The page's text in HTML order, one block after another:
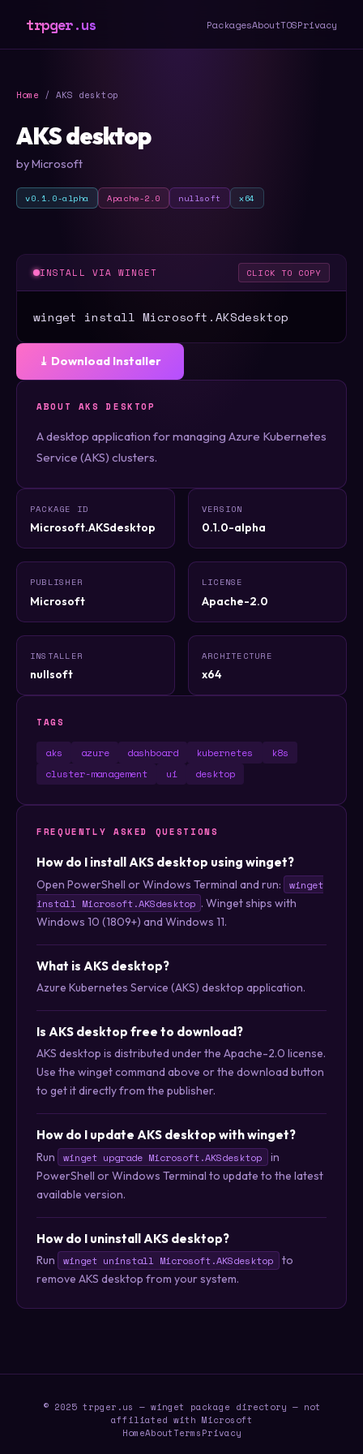
trpger.us PackagesAboutTOSPrivacy
Home / AKS desktop
AKS desktop
by Microsoft
v0.1.0-alpha Apache-2.0 nullsoft x64
INSTALL VIA WINGET CLICK TO COPY
winget install Microsoft.AKSdesktop
⤓ Download Installer
ABOUT AKS DESKTOP
A desktop application for managing Azure Kubernetes
Service (AKS) clusters.
PACKAGE ID
Microsoft.AKSdesktop
VERSION
0.1.0-alpha
PUBLISHER
Microsoft
LICENSE
Apache-2.0
INSTALLER
nullsoft
ARCHITECTURE
x64
TAGS
aks azure dashboard kubernetes
k8s
cluster-management
ui desktop
FREQUENTLY ASKED QUESTIONS
How do I install AKS desktop using winget?
Open PowerShell or Windows Terminal and run:
winget
install Microsoft.AKSdesktop . Winget ships with
Windows 10 (1809+) and Windows 11.
What is AKS desktop?
Azure Kubernetes Service (AKS) desktop application.
Is AKS desktop free to download?
AKS desktop is distributed under the Apache-2.0 license.
Use the winget command above or the download button
to get it directly from the publisher.
How do I update AKS desktop with winget?
Run winget upgrade Microsoft.AKSdesktop
in
PowerShell or Windows Terminal to update to the latest
available version.
How do I uninstall AKS desktop?
Run winget uninstall Microsoft.AKSdesktop
to
remove AKS desktop from your system.
© 2025 trpger.us — winget package directory — not
affiliated with Microsoft
HomeAboutTermsPrivacy